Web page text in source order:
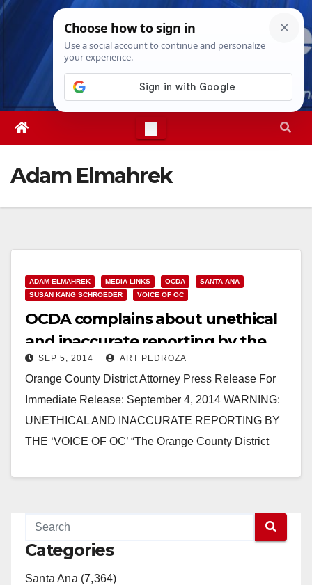
Skip
Wed. Aug 5th, 20263:19:22 AM
Adam Elmahrek
ADAM ELMAHREK MEDIA LINKS OCDA
SANTA ANA
SUSAN KANG SCHROEDER
VOICE OF OC
OCDA complains about unethical
and inaccurate reporting by the
Voice of OC
SEP 5, 2014 ART PEDROZA
Orange County District Attorney Press Release For
Immediate Release: September 4, 2014 WARNING:
UNETHICAL AND INACCURATE REPORTING BY
THE ‘VOICE OF OC’ “The Orange County District
Categories
Santa Ana (7,364)